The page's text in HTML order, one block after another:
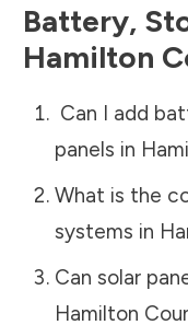
Battery,
Hamilton
Can I add
panels in
What is the
systems in
Can solar
Hamilton